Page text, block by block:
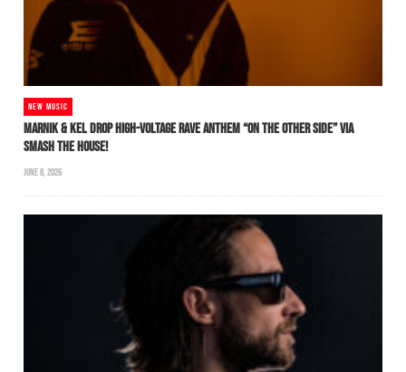
NEW MUSIC
MARNIK & KEL DROP HIGH-VOLTAGE RAVE ANTHEM “ON THE OTHER SIDE” VIA
SMASH THE HOUSE!
JUNE 8, 2026